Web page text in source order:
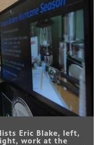
Eric Blake, left,
work at the